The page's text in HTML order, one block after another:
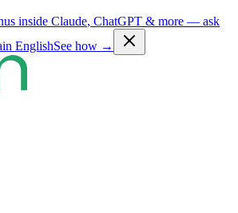
inside Claude, ChatGPT & more — ask
EnglishSee how →